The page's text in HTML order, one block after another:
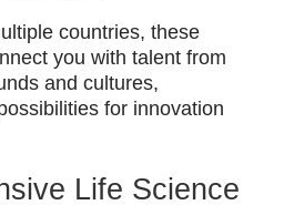
countries, these
you with talent from
and cultures,
for innovation
Life Science